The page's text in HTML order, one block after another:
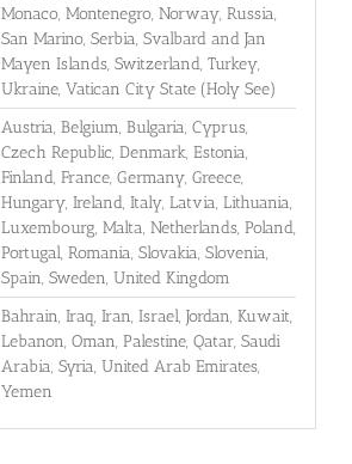
Monaco, Montenegro, Norway, Russia,
San Marino, Serbia, Svalbard and Jan
Mayen Islands, Switzerland, Turkey,
Ukraine, Vatican City State (Holy See)
Austria, Belgium, Bulgaria, Cyprus,
Czech Republic, Denmark, Estonia,
Finland, France, Germany, Greece,
Hungary, Ireland, Italy, Latvia, Lithuania,
Luxembourg, Malta, Netherlands, Poland,
Portugal, Romania, Slovakia, Slovenia,
Spain, Sweden, United Kingdom
Bahrain, Iraq, Iran, Israel, Jordan, Kuwait,
Lebanon, Oman, Palestine, Qatar, Saudi
Arabia, Syria, United Arab Emirates,
Yemen